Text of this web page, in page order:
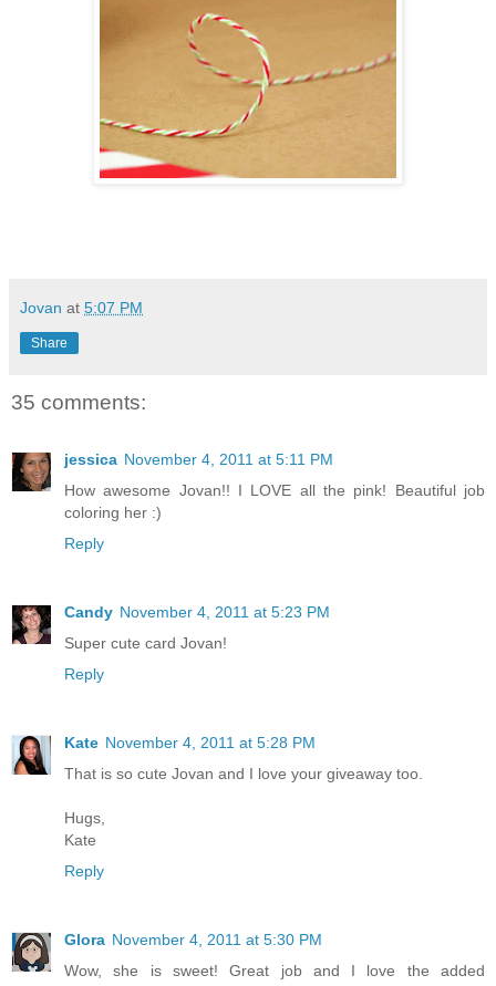
Jovan at 5:07 PM
Share
35 comments:
jessica November 4, 2011 at 5:11 PM
How awesome Jovan!! I LOVE all the pink! Beautiful job
coloring her :)
Reply
Candy November 4, 2011 at 5:23 PM
Super cute card Jovan!
Reply
Kate November 4, 2011 at 5:28 PM
That is so cute Jovan and I love your giveaway too.
Hugs,
Kate
Reply
Glora November 4, 2011 at 5:30 PM
Wow, she is sweet! Great job and I love the added